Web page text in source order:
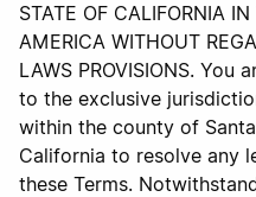
STATE OF CALIFORNIA
AMERICA WITHOUT
LAWS PROVISIONS.
to the exclusive
within the county of
California to resolve any
these Terms.